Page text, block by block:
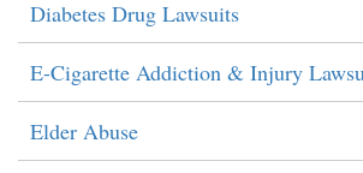
Diabetes Drug Lawsuits
E-Cigarette Addiction & Injury
Elder Abuse